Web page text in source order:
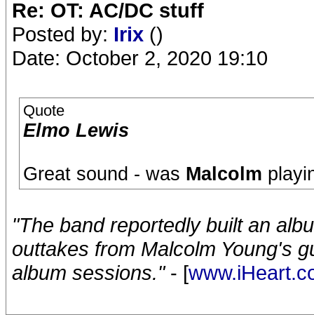
Re: OT: AC/DC stuff
Posted by: Irix ()
Date: October 2, 2020 19:10
Quote
Elmo Lewis
Great sound - was Malcolm
"The band reportedly built an
outtakes from Malcolm Young's
album sessions."- [